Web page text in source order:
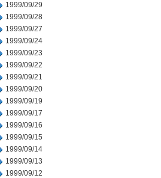
1999/09/29
1999/09/28
1999/09/27
1999/09/24
1999/09/23
1999/09/22
1999/09/21
1999/09/20
1999/09/19
1999/09/17
1999/09/16
1999/09/15
1999/09/14
1999/09/13
1999/09/12